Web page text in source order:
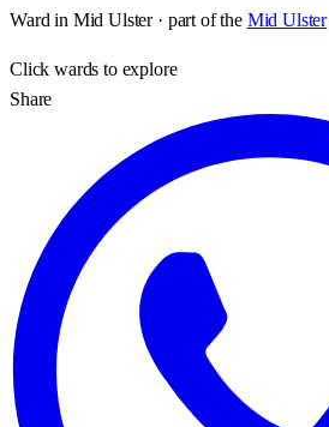
Ward in Mid Ulster· part of the Mid Ulster
Clickwards to explore
Share